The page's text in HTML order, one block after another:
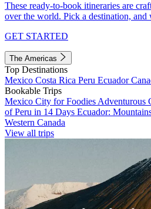
These ready-to-book itineraries are
over the world. Pick a destination, and
GET STARTED
The Americas
Top Destinations
Mexico Costa Rica Peru Ecuador
Bookable Trips
Mexico City for Foodies Adventurous
of Peru in 14 Days Ecuador:
Western Canada
View all trips